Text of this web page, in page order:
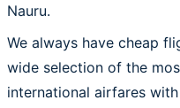
Nauru.
We always have cheap
wide selection of the
international airfares